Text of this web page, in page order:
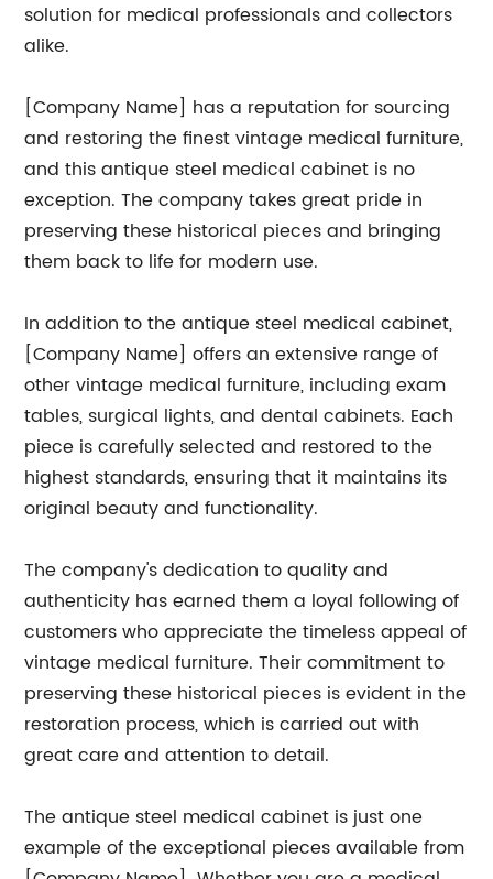
solution for medical professionals and collectors
alike.
[Company Name] has a reputation for sourcing
and restoring the finest vintage medical furniture,
and this antique steel medical cabinet is no
exception. The company takes great pride in
preserving these historical pieces and bringing
them back to life for modern use.
In addition to the antique steel medical cabinet,
[Company Name] offers an extensive range of
other vintage medical furniture, including exam
tables, surgical lights, and dental cabinets. Each
piece is carefully selected and restored to the
highest standards, ensuring that it maintains its
original beauty and functionality.
The company's dedication to quality and
authenticity has earned them a loyal following of
customers who appreciate the timeless appeal of
vintage medical furniture. Their commitment to
preserving these historical pieces is evident in the
restoration process, which is carried out with
great care and attention to detail.
The antique steel medical cabinet is just one
example of the exceptional pieces available from